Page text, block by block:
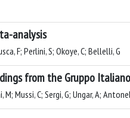
analysis
F; Perlini, S; Okoye, C; Bellelli, G
from the Gruppo
M; Mussi, C; Sergi, G; Ungar, A;